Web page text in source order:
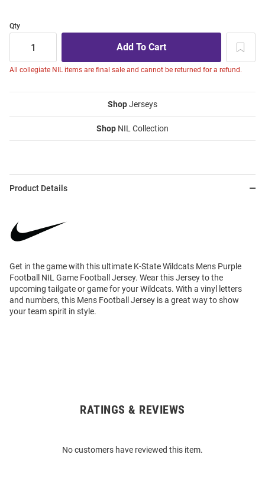
Qty
All collegiate NIL items are final sale and cannot be returned for a refund.
ShopJerseys
Shop NIL Collection
Product Details
Get in the game with this ultimate K-State Wildcats Mens Purple
Football NIL Game Football Jersey. Wear this Jersey to the
upcoming tailgate or game for your Wildcats. With a vinyl letters
and numbers, this Mens Football Jersey is a great way to show
your team spirit in style.
RATINGS & REVIEWS
No customers have reviewed this item.